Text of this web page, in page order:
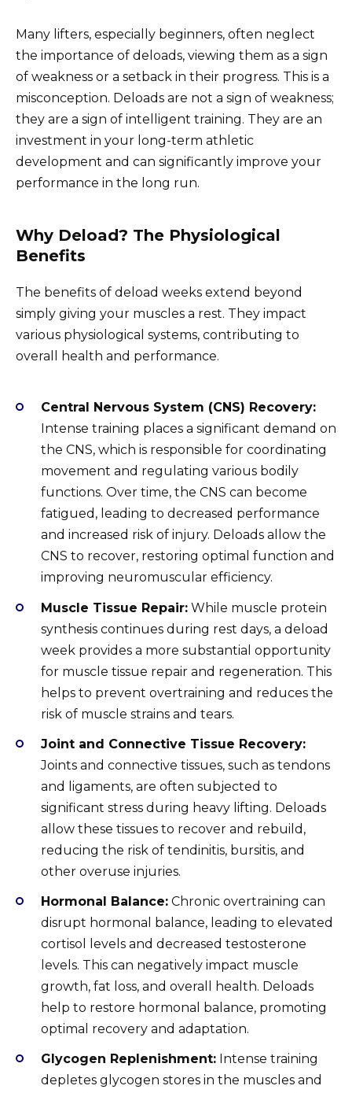
Many lifters, especially beginners, often neglect
the importance of deloads, viewing them as a sign
of weakness or a setback in their progress. This is a
misconception. Deloads are not a sign of weakness;
they are a sign of intelligent training. They are an
investment in your long-term athletic
development and can significantly improve your
performance in the long run.
Why Deload? The Physiological
Benefits
The benefits of deload weeks extend beyond
simply giving your muscles a rest. They impact
various physiological systems, contributing to
overall health and performance.
Central Nervous System (CNS) Recovery:
Intense training places a significant demand on
the CNS, which is responsible for coordinating
movement and regulating various bodily
functions. Over time, the CNS can become
fatigued, leading to decreased performance
and increased risk of injury. Deloads allow the
CNS to recover, restoring optimal function and
improving neuromuscular efficiency.
Muscle Tissue Repair: While muscle protein
synthesis continues during rest days, a deload
week provides a more substantial opportunity
for muscle tissue repair and regeneration. This
helps to prevent overtraining and reduces the
risk of muscle strains and tears.
Joint and Connective Tissue Recovery:
Joints and connective tissues, such as tendons
and ligaments, are often subjected to
significant stress during heavy lifting. Deloads
allow these tissues to recover and rebuild,
reducing the risk of tendinitis, bursitis, and
other overuse injuries.
Hormonal Balance: Chronic overtraining can
disrupt hormonal balance, leading to elevated
cortisol levels and decreased testosterone
levels. This can negatively impact muscle
growth, fat loss, and overall health. Deloads
help to restore hormonal balance, promoting
optimal recovery and adaptation.
Glycogen Replenishment: Intense training
depletes glycogen stores in the muscles and